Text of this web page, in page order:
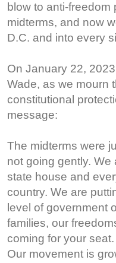
blow to anti-
midterms, and now
D.C. and into every
On January 22,
Wade, as we mourn
constitutional
message:
The midterms were
not going gently.
state house and
country. We are
level of government
families, our
coming for your
Our movement is